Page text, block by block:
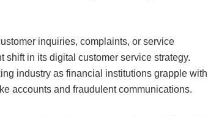
inquiries, complaints, or service
in its digital customer service strategy.
industry as financial institutions grapple with
accounts and fraudulent communications.